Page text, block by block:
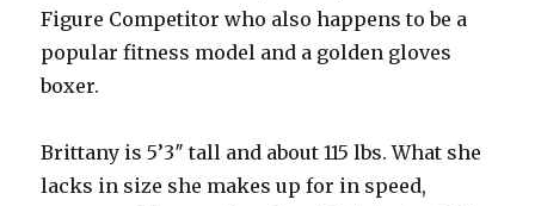
Figure Competitor who also happens to be a
popular fitness model and a golden gloves
boxer.
Brittany is 5’3″ tall and about 115 lbs. What she
lacks in size she makes up for in speed,